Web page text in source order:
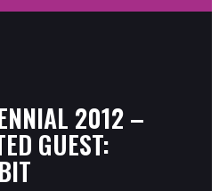
2012 –
GUEST: